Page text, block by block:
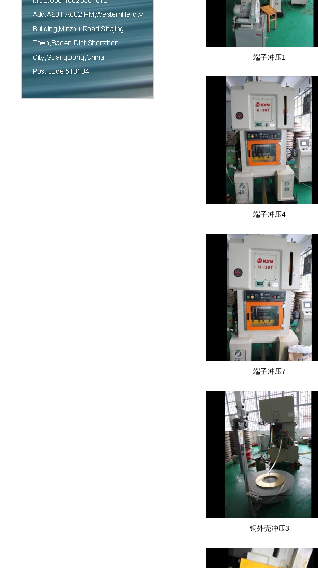
端子冲压1
端子冲压4
端子冲压7
铜外壳冲压3